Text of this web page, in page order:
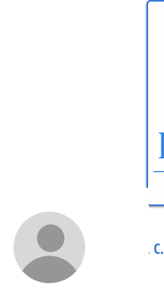
Home About Dr. C.